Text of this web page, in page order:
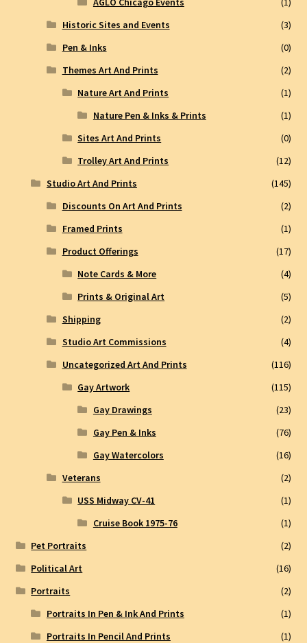
Historic Sites and Events
(3)
Pen & Inks
(0)
Themes Art And Prints
(2)
Nature Art And Prints
(1)
Nature Pen & Inks & Prints
(1)
Sites Art And Prints
(0)
Trolley Art And Prints
(12)
Studio Art And Prints
(145)
Discounts On Art And Prints
(2)
Framed Prints
(1)
Product Offerings
(17)
Note Cards & More
(4)
Prints & Original Art
(5)
Shipping
(2)
Studio Art Commissions
(4)
Uncategorized Art And Prints
(116)
Gay Artwork
(115)
Gay Drawings
(23)
Gay Pen & Inks
(76)
Gay Watercolors
(16)
Veterans
(2)
USS Midway CV-41
(1)
Cruise Book 1975-76
(1)
Pet Portraits
(2)
Political Art
(16)
Portraits
(2)
Portraits In Pen & Ink And Prints
(1)
Portraits In Pencil And Prints
(1)